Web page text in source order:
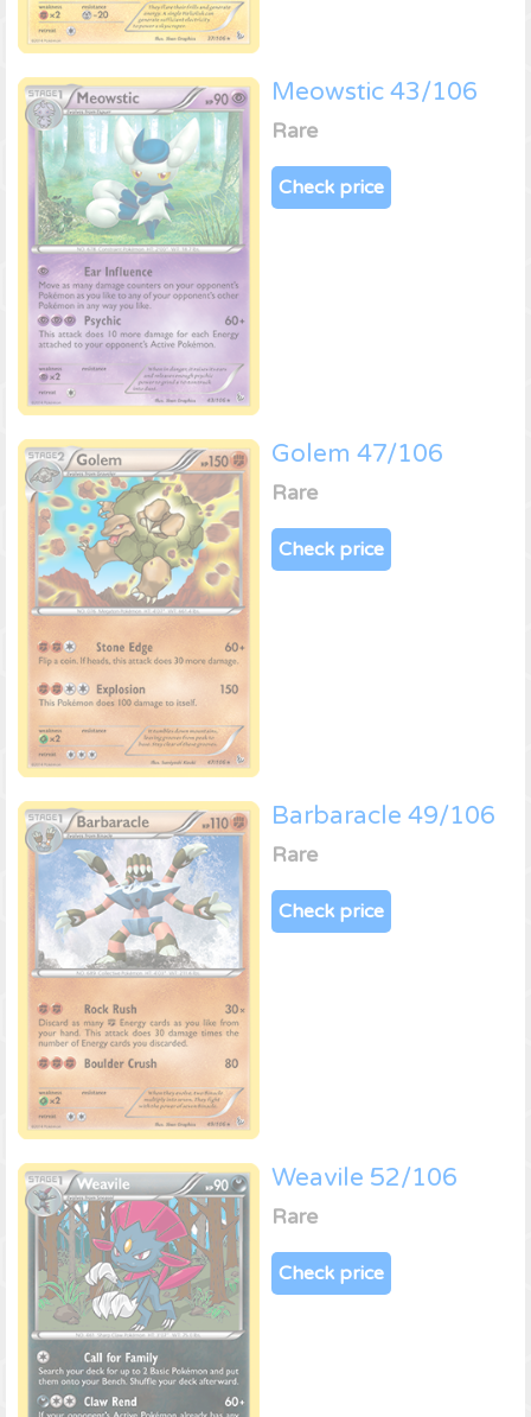
Meowstic 43/106
Rare
Check price
Golem 47/106
Rare
Check price
Barbaracle 49/106
Rare
Check price
Weavile 52/106
Rare
Check price